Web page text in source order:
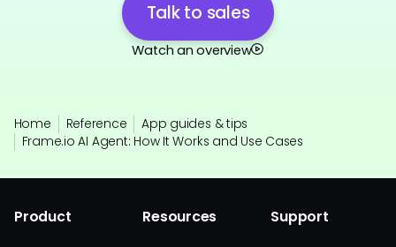
Talk to sales
Watch an overview
Home Reference
App guides & tips
Frame.io AI Agent: How It Works and Use Cases
Product Resources Support